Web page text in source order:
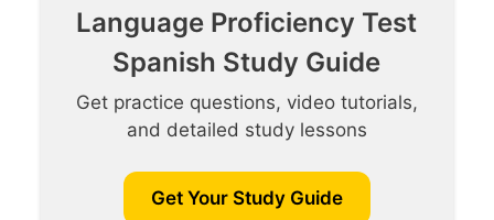
Language Proficiency Test
Spanish Study Guide
Get practice questions, video tutorials,
and detailed study lessons
Get Your Study Guide